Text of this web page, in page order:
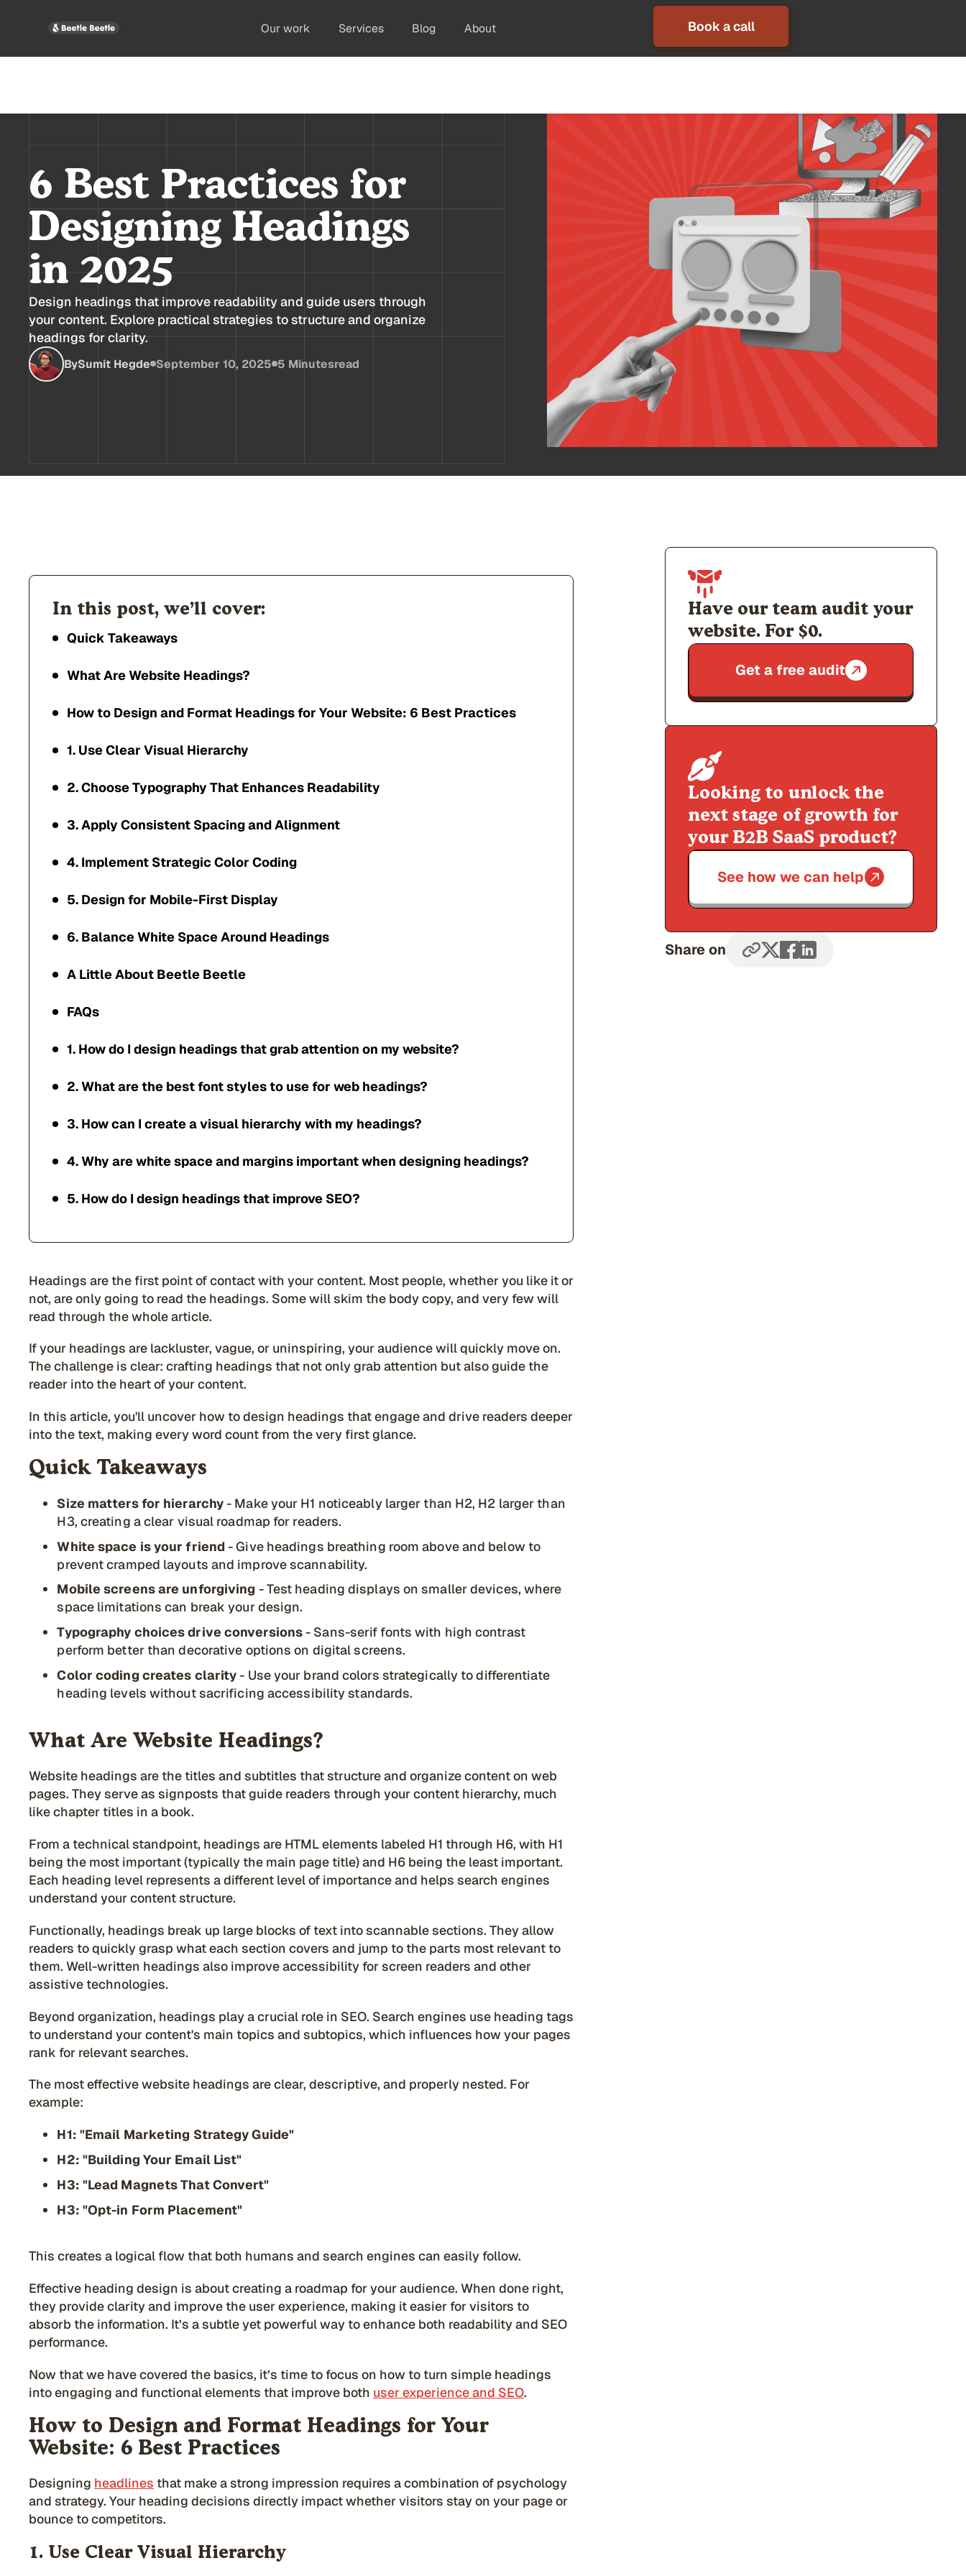
Our work Services Blog About Book a call
6 Best Practices for
Designing Headings
in 2025
Design headings that improve readability and guide users through
your content. Explore practical strategies to structure and organize
headings for clarity.
BySumit Hegde September 10, 2025 5 Minutesread
In this post, we’ll cover:
Quick Takeaways
What Are Website Headings?
How to Design and Format Headings for Your Website: 6 Best Practices
1. Use Clear Visual Hierarchy
2. Choose Typography That Enhances Readability
3. Apply Consistent Spacing and Alignment
4. Implement Strategic Color Coding
5. Design for Mobile-First Display
6. Balance White Space Around Headings
A Little About Beetle Beetle
FAQs
1. How do I design headings that grab attention on my website?
2. What are the best font styles to use for web headings?
3. How can I create a visual hierarchy with my headings?
4. Why are white space and margins important when designing headings?
5. How do I design headings that improve SEO?
Headings are the first point of contact with your content. Most people, whether you like it or
not, are only going to read the headings. Some will skim the body copy, and very few will
read through the whole article.
If your headings are lackluster, vague, or uninspiring, your audience will quickly move on.
The challenge is clear: crafting headings that not only grab attention but also guide the
reader into the heart of your content.
In this article, you'll uncover how to design headings that engage and drive readers deeper
into the text, making every word count from the very first glance.
Quick Takeaways
Size matters for hierarchy- Make your H1 noticeably larger than H2, H2 larger than
H3, creating a clear visual roadmap for readers.
White space is your friend - Give headings breathing room above and below to
prevent cramped layouts and improve scannability.
Mobile screens are unforgiving - Test heading displays on smaller devices, where
space limitations can break your design.
Typography choices drive conversions- Sans-serif fonts with high contrast
perform better than decorative options on digital screens.
Color coding creates clarity- Use your brand colors strategically to differentiate
heading levels without sacrificing accessibility standards.
What Are Website Headings?
Website headings are the titles and subtitles that structure and organize content on web
pages. They serve as signposts that guide readers through your content hierarchy, much
like chapter titles in a book.
From a technical standpoint, headings are HTML elements labeled H1 through H6, with H1
being the most important (typically the main page title) and H6 being the least important.
Each heading level represents a different level of importance and helps search engines
understand your content structure.
Functionally, headings break up large blocks of text into scannable sections. They allow
readers to quickly grasp what each section covers and jump to the parts most relevant to
them. Well-written headings also improve accessibility for screen readers and other
assistive technologies.
Beyond organization, headings play a crucial role in SEO. Search engines use heading tags
to understand your content's main topics and subtopics, which influences how your pages
rank for relevant searches.
The most effective website headings are clear, descriptive, and properly nested. For
example:
H1: "Email Marketing Strategy Guide"
H2: "Building Your Email List"
H3: "Lead Magnets That Convert"
H3: "Opt-in Form Placement"
This creates a logical flow that both humans and search engines can easily follow.
Effective heading design is about creating a roadmap for your audience. When done right,
they provide clarity and improve the user experience, making it easier for visitors to
absorb the information. It’s a subtle yet powerful way to enhance both readability and SEO
performance.
Now that we have covered the basics, it’s time to focus on how to turn simple headings
into engaging and functional elements that improve both user experience and SEO.
How to Design and Format Headings for Your
Website: 6 Best Practices
Designing headlines that make a strong impression requires a combination of psychology
and strategy. Your heading decisions directly impact whether visitors stay on your page or
bounce to competitors.
1. Use Clear Visual Hierarchy
Have our team audit your
website. For $0.
Get a free audit
Looking to unlock the
next stage of growth for
your B2B SaaS product?
See how we can help
Share on